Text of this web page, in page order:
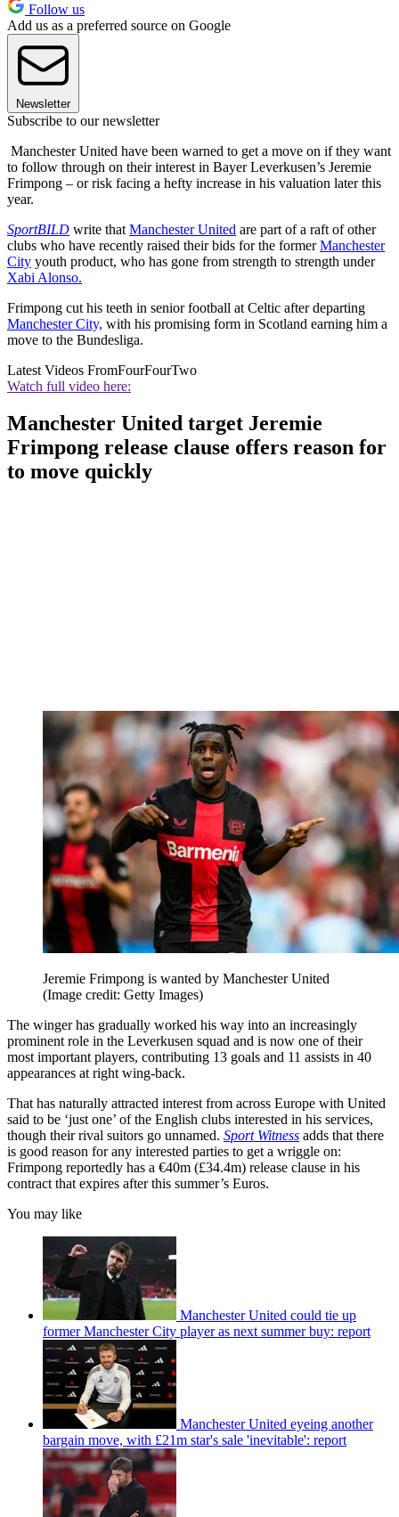
Follow us
Add us as a preferred source on Google
Newsletter
Subscribe to our newsletter
Manchester United have been warned to get a move on if they want
to follow through on their interest in Bayer Leverkusen’s Jeremie
Frimpong – or risk facing a hefty increase in his valuation later this
year.
SportBILD write that Manchester United are part of a raft of other
clubs who have recently raised their bids for the formerManchester
City youth product, who has gone from strength to strength under
Xabi Alonso.
Frimpong cut his teeth in senior football at Celtic after departing
Manchester City, with his promising form in Scotland earning him a
move to the Bundesliga.
Latest Videos FromFourFourTwo
Watch full video here:
Manchester United target Jeremie
Frimpong release clause offers reason for
to move quickly
Jeremie Frimpong is wanted by Manchester United
(Image credit: Getty Images)
The winger has gradually worked his way into an increasingly
prominent role in the Leverkusen squad and is now one of their
most important players, contributing 13 goals and 11 assists in 40
appearances at right wing-back.
That has naturally attracted interest from across Europe with United
said to be ‘just one’ of the English clubs interested in his services,
though their rival suitors go unnamed. Sport Witness adds that there
is good reason for any interested parties to get a wriggle on:
Frimpong reportedly has a €40m (£34.4m) release clause in his
contract that expires after this summer’s Euros.
You may like
Manchester United could tie up
former Manchester City player as next summer buy: report
Manchester United eyeing another
bargain move, with £21m star's sale 'inevitable': report